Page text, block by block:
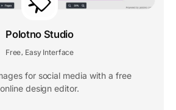
Polotno Studio
Free, Easy Interface
for social media with a free
online design editor.